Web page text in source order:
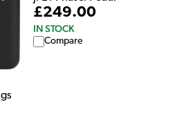
£249.00
IN STOCK
Compare